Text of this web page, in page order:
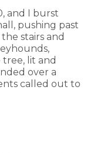
and I burst
pushing past
stairs and
lit and
over a
called out to